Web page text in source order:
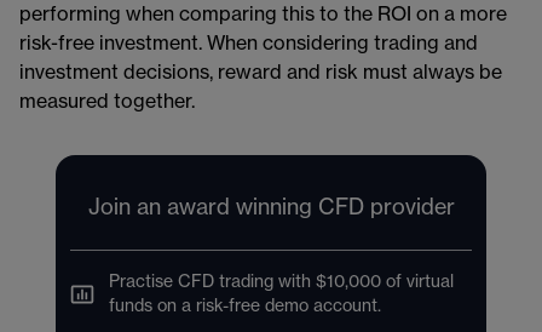
performing when comparing this to the ROI on a more
risk-free investment. When considering trading and
investment decisions, reward and risk must always be
measured together.
Join an award winning CFD provider
Practise CFD trading with $10,000 of virtual
funds on a risk-free demo account.